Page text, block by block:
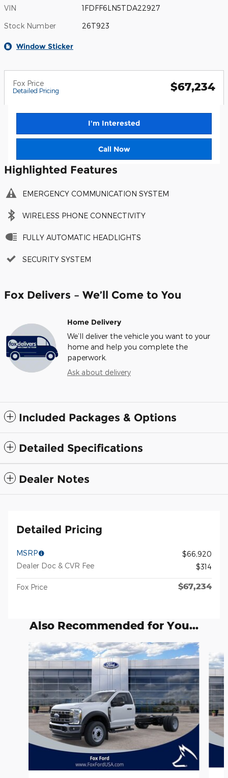
VIN 1FDFF6LN5TDA22927
Stock Number 26T923
Window Sticker
Fox Price
Detailed Pricing $67,234
I'm Interested
Call Now
Highlighted Features
EMERGENCY COMMUNICATION SYSTEM
WIRELESS PHONE CONNECTIVITY
FULLY AUTOMATIC HEADLIGHTS
SECURITY SYSTEM
Fox Delivers – We’ll Come to You
Home Delivery
We’ll deliver the vehicle you want to your
home and help you complete the
paperwork.
Ask about delivery
Included Packages & Options
Detailed Specifications
Dealer Notes
Detailed Pricing
MSRP
$66,920
Dealer Doc & CVR Fee
$314
Fox Price $67,234
Also Recommended for You...
Slide 1 of 6